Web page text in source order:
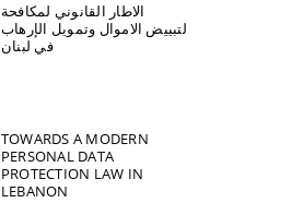
الاطار القانوني لمكافحة
لتبییض الاموال وتمویل الإرھاب
في لبنان
TOWARDS A MODERN
PERSONAL DATA
PROTECTION LAW IN
LEBANON